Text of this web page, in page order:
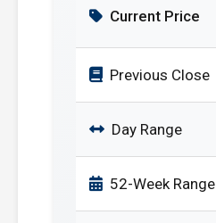
Current Price
Previous Close
Day Range
52-Week Range